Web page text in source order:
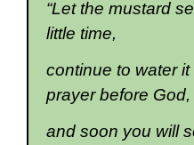
“Let the mustard
little time,
continue to water it
prayer before God,
and soon you will